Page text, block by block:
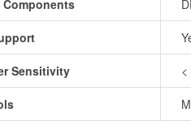
Sensitivity